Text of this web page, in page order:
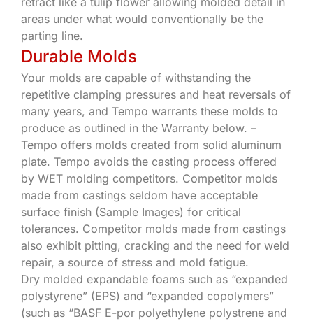
areas under what would conventionally be the
parting line.
Durable Molds
Your molds are capable of withstanding the
repetitive clamping pressures and heat reversals of
many years, and Tempo warrants these molds to
produce as outlined in the Warranty below. –
Tempo offers molds created from solid aluminum
plate. Tempo avoids the casting process offered
by WET molding competitors. Competitor molds
made from castings seldom have acceptable
surface finish (Sample Images) for critical
tolerances. Competitor molds made from castings
also exhibit pitting, cracking and the need for weld
repair, a source of stress and mold fatigue.
Dry molded expandable foams such as “expanded
polystyrene” (EPS) and “expanded copolymers”
(such as “BASF E-por polyethylene polystrene and